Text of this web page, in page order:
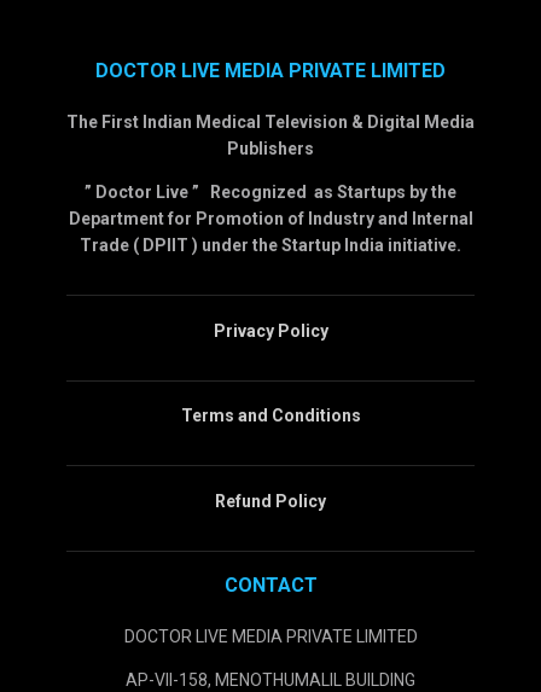
DOCTOR LIVE MEDIA PRIVATE LIMITED
The First Indian Medical Television & Digital Media
Publishers
” Doctor Live ” Recognized as Startups by the
Department for Promotion of Industry and Internal
Trade ( DPIIT ) under the Startup India initiative.
Privacy Policy
Terms and Conditions
Refund Policy
CONTACT
DOCTOR LIVE MEDIA PRIVATE LIMITED
AP-VII-158, MENOTHUMALIL BUILDING